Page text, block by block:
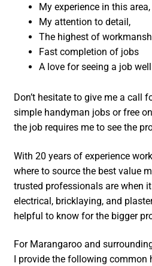
My experience in this area,
My attention to detail,
The highest of
Fast completion of jobs
A love for seeing a job
Don’t hesitate to give me a call
simple handyman jobs or free
the job requires me to see the
With 20 years of experience
where to source the best value
trusted professionals are when
electrical, bricklaying, and
helpful to know for the bigger
For Marangaroo and
I provide the following